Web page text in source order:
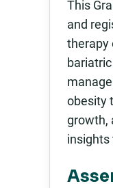
This
and
therapy
obesity
growth,